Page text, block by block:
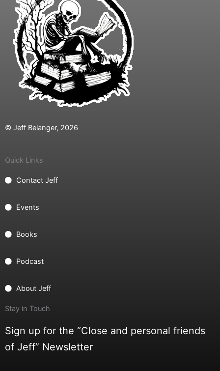
© Jeff Belanger, 2026
Quick Links
Contact Jeff
Events
Books
Podcast
About Jeff
Stay in Touch
Sign up for the “Close and personal friends
of Jeff” Newsletter